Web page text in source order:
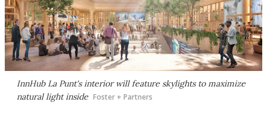
InnHub La Punt's interior will feature skylights to maximize
natural light inside Foster + Partners